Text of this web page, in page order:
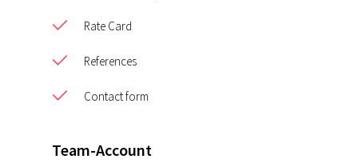
Rate Card
References
Contact form
Team-Account